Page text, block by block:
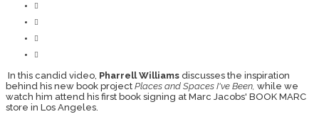
In this candid video, Pharrell Williams discusses the inspiration
behind his new book project Places and Spaces I've Been, while we
watch him attend his first book signing at Marc Jacobs' BOOK MARC
store in Los Angeles.